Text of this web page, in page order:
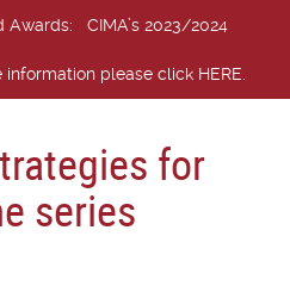
Awards: CIMA’s 2023/2024
please click HERE.
for
series